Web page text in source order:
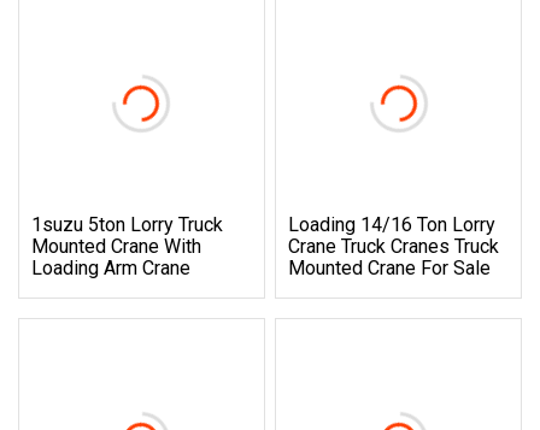
1suzu 5ton Lorry Truck
Mounted Crane With
Loading Arm Crane
Loading 14/16 Ton Lorry
Crane Truck Cranes Truck
Mounted Crane For Sale